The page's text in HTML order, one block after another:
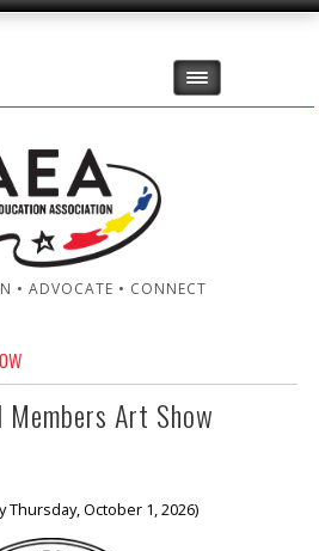
• ADVOCATE • CONNECT
Art Show
Thursday, October 1, 2026)